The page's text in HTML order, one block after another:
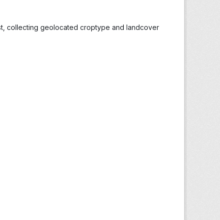
collecting geolocated croptype and landcover